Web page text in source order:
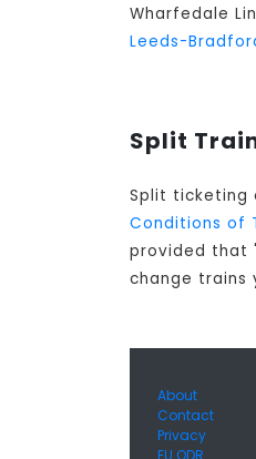
Wharfedale
Leeds-
Split
Split ticketing
Conditions of
provided that
change trains
About
Contact
Privacy